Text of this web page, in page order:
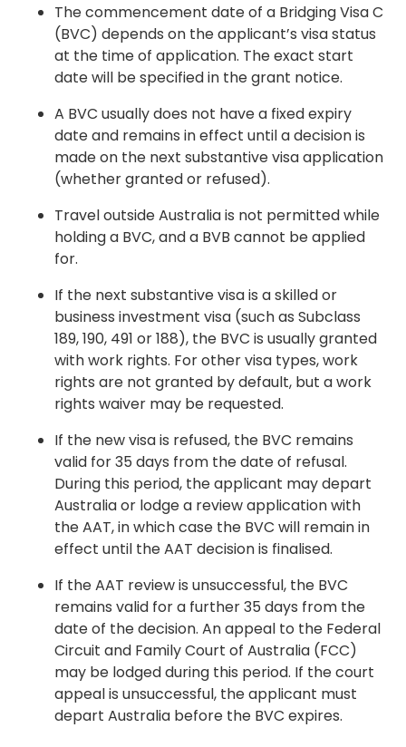
The commencement date of a Bridging Visa C
(BVC) depends on the applicant’s visa status
at the time of application. The exact start
date will be specified in the grant notice.
A BVC usually does not have a fixed expiry
date and remains in effect until a decision is
made on the next substantive visa application
(whether granted or refused).
Travel outside Australia is not permitted while
holding a BVC, and a BVB cannot be applied
for.
If the next substantive visa is a skilled or
business investment visa (such as Subclass
189, 190, 491 or 188), the BVC is usually granted
with work rights. For other visa types, work
rights are not granted by default, but a work
rights waiver may be requested.
If the new visa is refused, the BVC remains
valid for 35 days from the date of refusal.
During this period, the applicant may depart
Australia or lodge a review application with
the AAT, in which case the BVC will remain in
effect until the AAT decision is finalised.
If the AAT review is unsuccessful, the BVC
remains valid for a further 35 days from the
date of the decision. An appeal to the Federal
Circuit and Family Court of Australia (FCC)
may be lodged during this period. If the court
appeal is unsuccessful, the applicant must
depart Australia before the BVC expires.